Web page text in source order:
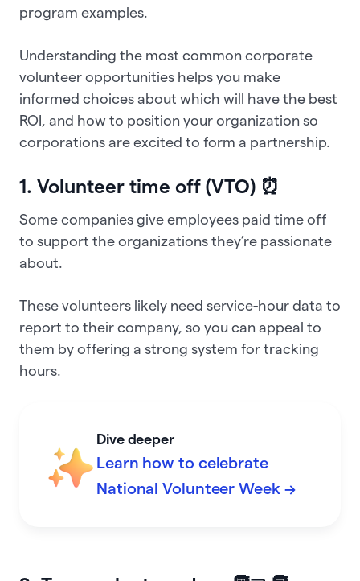
program examples.
Understanding the most common corporate
volunteer opportunities helps you make
informed choices about which will have the best
ROI, and how to position your organization so
corporations are excited to form a partnership.
1. Volunteer time off (VTO) ⏰
Some companies give employees paid time off
to support the organizations they’re passionate
about.
These volunteers likely need service-hour data to
report to their company, so you can appeal to
them by offering a strong system for tracking
hours.
Dive deeper
Learn how to celebrate
National Volunteer Week →